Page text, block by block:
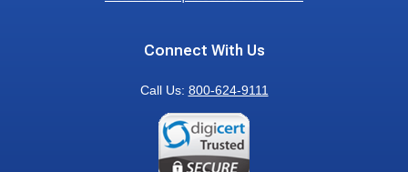
Connect With Us
Call Us: 800-624-9111